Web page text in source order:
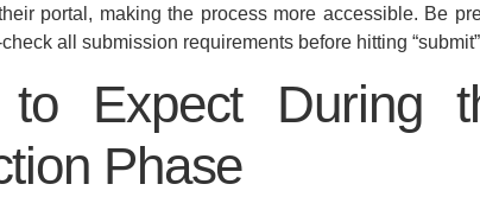
portal, making the process more accessible. Be
all submission requirements before hitting
to Expect During
Phase